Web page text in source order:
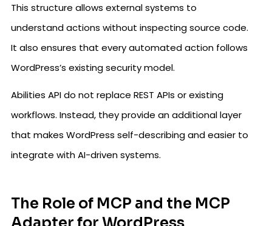
This structure allows external systems to
understand actions without inspecting source code.
It also ensures that every automated action follows
WordPress’s existing security model.
Abilities API do not replace REST APIs or existing
workflows. Instead, they provide an additional layer
that makes WordPress self-describing and easier to
integrate with AI-driven systems.
The Role of MCP and the MCP